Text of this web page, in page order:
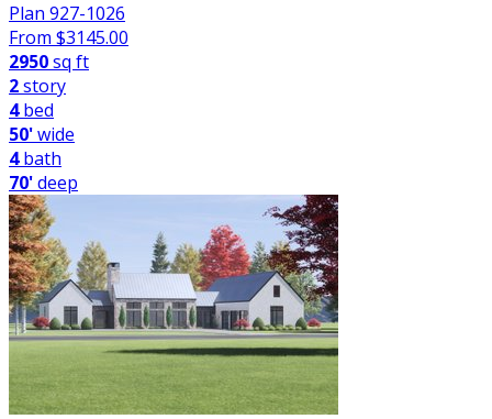
Plan 927-1026
From $3145.00
2950sq ft
2story
4bed
50'wide
4bath
70'deep